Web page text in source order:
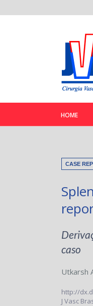
HOME
CASE
caso
Utkarsh
http://
J Vasc